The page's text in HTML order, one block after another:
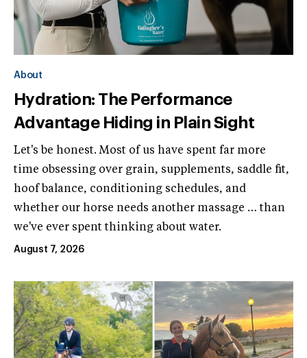
About
Hydration: The Performance
Advantage Hiding in Plain Sight
Let's be honest. Most of us have spent far more
time obsessing over grain, supplements, saddle fit,
hoof balance, conditioning schedules, and
whether our horse needs another massage … than
we've ever spent thinking about water.
August 7, 2026